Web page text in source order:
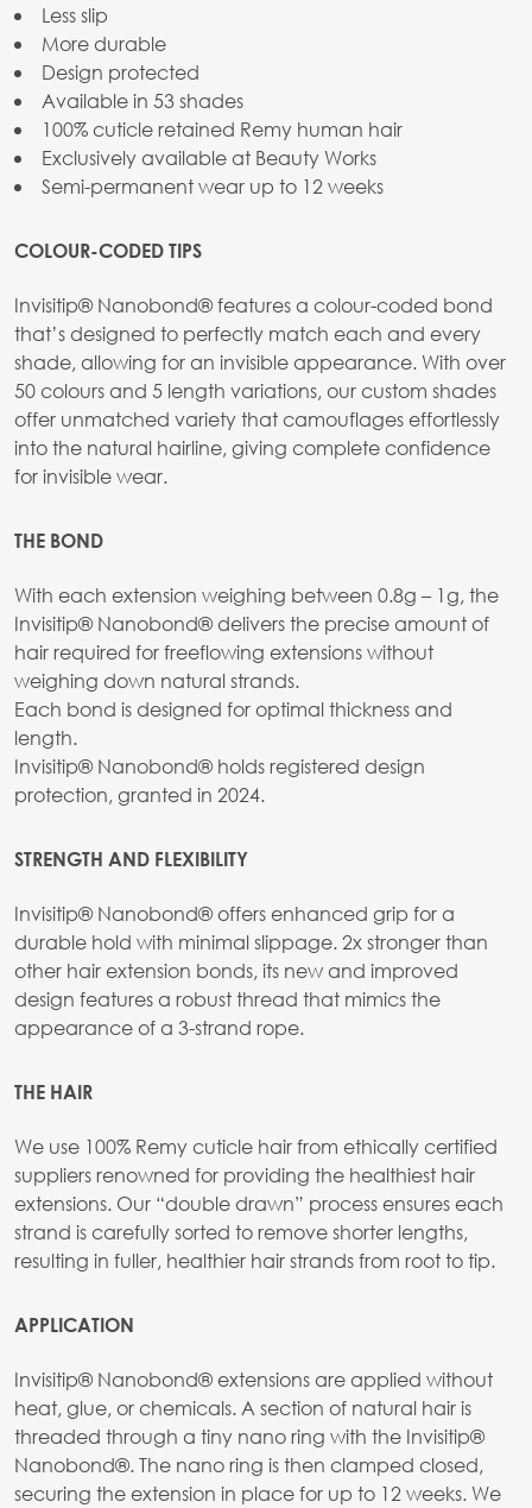
Less slip
More durable
Design protected
Available in 53 shades
100% cuticle retained Remy human hair
Exclusively available at Beauty Works
Semi-permanent wear up to 12 weeks
COLOUR-CODED TIPS
Invisitip® Nanobond® features a colour-coded bond
that’s designed to perfectly match each and every
shade, allowing for an invisible appearance. With over
50 colours and 5 length variations, our custom shades
offer unmatched variety that camouflages effortlessly
into the natural hairline, giving complete confidence
for invisible wear.
THE BOND
With each extension weighing between 0.8g – 1g, the
Invisitip® Nanobond® delivers the precise amount of
hair required for freeflowing extensions without
weighing down natural strands.
Each bond is designed for optimal thickness and
length.
Invisitip® Nanobond® holds registered design
protection, granted in 2024.
STRENGTH AND FLEXIBILITY
Invisitip® Nanobond® offers enhanced grip for a
durable hold with minimal slippage. 2x stronger than
other hair extension bonds, its new and improved
design features a robust thread that mimics the
appearance of a 3-strand rope.
THE HAIR
We use 100% Remy cuticle hair from ethically certified
suppliers renowned for providing the healthiest hair
extensions. Our “double drawn” process ensures each
strand is carefully sorted to remove shorter lengths,
resulting in fuller, healthier hair strands from root to tip.
APPLICATION
Invisitip® Nanobond® extensions are applied without
heat, glue, or chemicals. A section of natural hair is
threaded through a tiny nano ring with the Invisitip®
Nanobond®. The nano ring is then clamped closed,
securing the extension in place for up to 12 weeks. We